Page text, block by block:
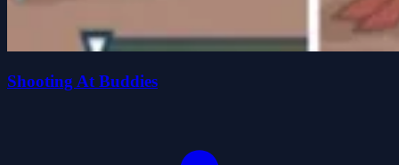
Shooting At Buddies